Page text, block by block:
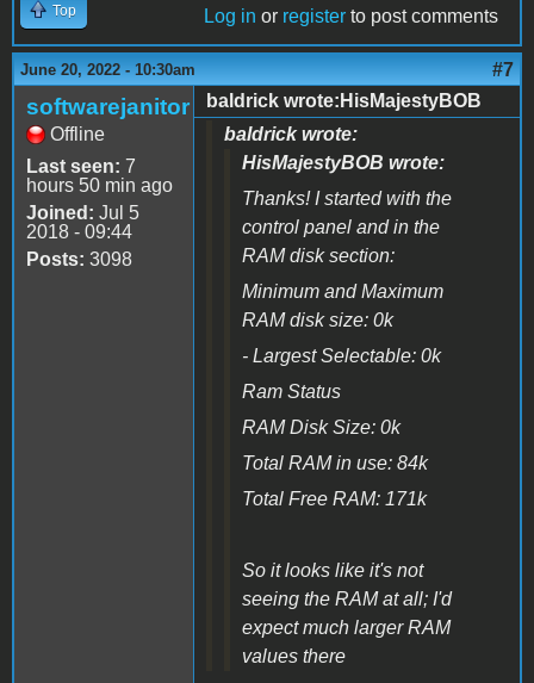
Top Log in or register to post comments
June 20, 2022 - 10:30am #7
softwarejanitor
Offline
Last seen: 7
hours 50 min ago
Joined: Jul 5
2018 - 09:44
Posts: 3098
baldrick wrote:HisMajestyBOB
baldrick wrote:
HisMajestyBOB wrote:
Thanks! I started with the
control panel and in the
RAM disk section:
Minimum and Maximum
RAM disk size: 0k
- Largest Selectable: 0k
Ram Status
RAM Disk Size: 0k
Total RAM in use: 84k
Total Free RAM: 171k
So it looks like it's not
seeing the RAM at all; I'd
expect much larger RAM
values there